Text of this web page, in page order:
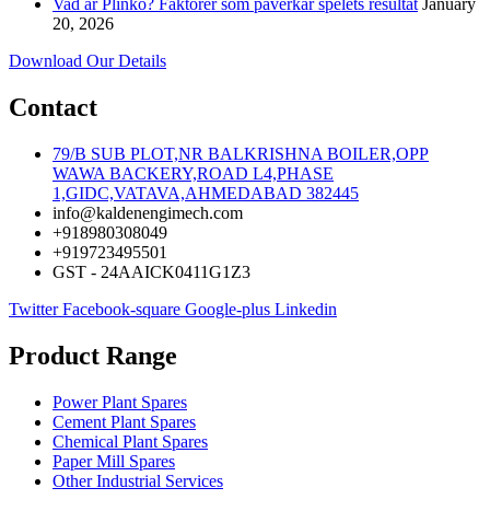
Vad är Plinko? Faktorer som påverkar spelets resultat January
20, 2026
Download Our Details
Contact
79/B SUB PLOT,NR BALKRISHNA BOILER,OPP
WAWA BACKERY,ROAD L4,PHASE
1,GIDC,VATAVA,AHMEDABAD 382445
info@kaldenengimech.com
+918980308049
+919723495501
GST - 24AAICK0411G1Z3
Twitter Facebook-square Google-plus Linkedin
Product Range
Power Plant Spares
Cement Plant Spares
Chemical Plant Spares
Paper Mill Spares
Other Industrial Services